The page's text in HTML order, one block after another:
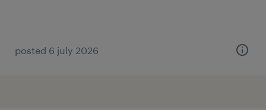
posted 6 july 2026